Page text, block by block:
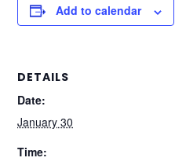
Add to calendar
DETAILS
Date:
January 30
Time: